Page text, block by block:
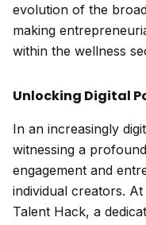
evolution of the
making
within the wellness
Unlocking Digital
In an increasingly
witnessing a
engagement and
individual creators.
Talent Hack, a